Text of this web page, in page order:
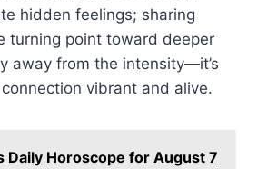
hidden feelings; sharing
turning point toward deeper
away from the intensity—it’s
vibrant and alive.
Daily Horoscope for August 7